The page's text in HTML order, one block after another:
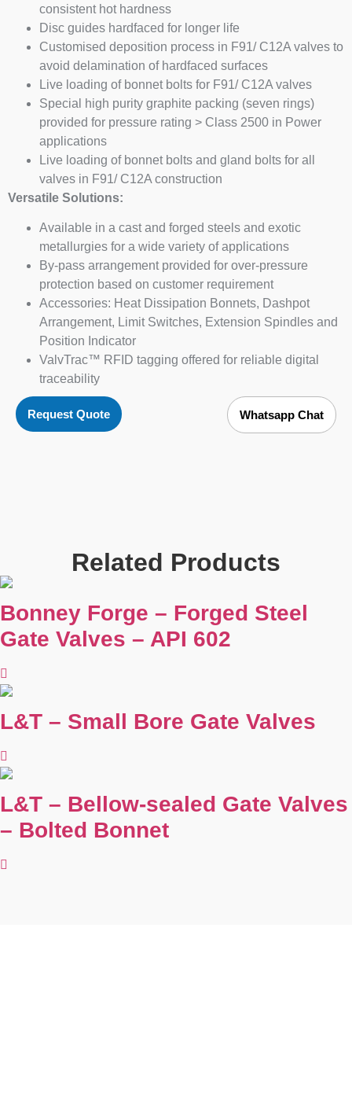
consistent hot hardness
Disc guides hardfaced for longer life
Customised deposition process in F91/ C12A valves to
avoid delamination of hardfaced surfaces
Live loading of bonnet bolts for F91/ C12A valves
Special high purity graphite packing (seven rings)
provided for pressure rating > Class 2500 in Power
applications
Live loading of bonnet bolts and gland bolts for all
valves in F91/ C12A construction
Versatile Solutions:
Available in a cast and forged steels and exotic
metallurgies for a wide variety of applications
By-pass arrangement provided for over-pressure
protection based on customer requirement
Accessories: Heat Dissipation Bonnets, Dashpot
Arrangement, Limit Switches, Extension Spindles and
Position Indicator
ValvTrac™ RFID tagging offered for reliable digital
traceability
Request Quote Whatsapp Chat
Related Products
Bonney Forge – Forged Steel
Gate Valves – API 602
L&T – Small Bore Gate Valves
L&T – Bellow-sealed Gate Valves
– Bolted Bonnet